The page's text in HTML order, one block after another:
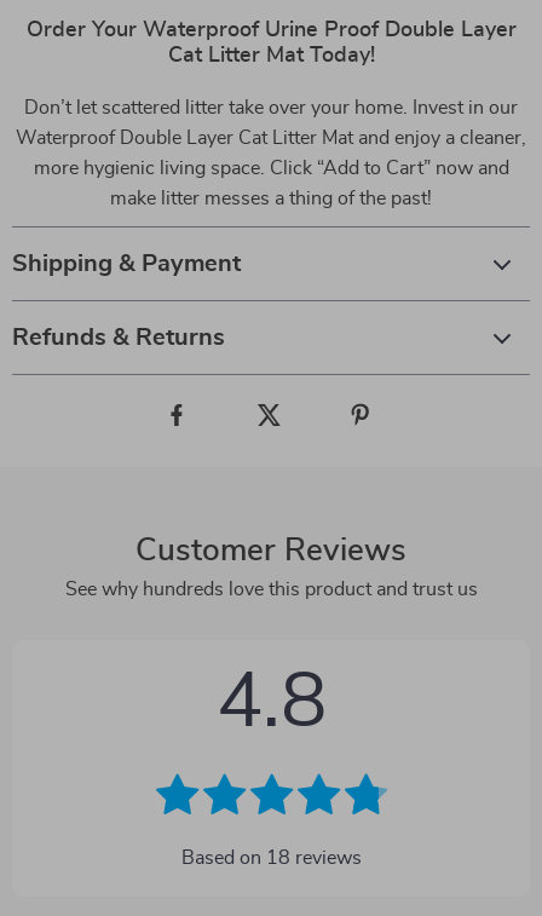
Order Your Waterproof Urine Proof Double Layer
Cat Litter Mat Today!
Don’t let scattered litter take over your home. Invest in our
Waterproof Double Layer Cat Litter Mat and enjoy a cleaner,
more hygienic living space. Click “Add to Cart” now and
make litter messes a thing of the past!
Shipping & Payment
Refunds & Returns
Customer Reviews
See why hundreds love this product and trust us
4.8
Based on 18 reviews